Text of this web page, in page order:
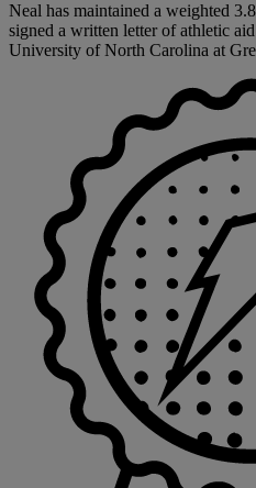
Neal has maintained a weighted
signed a written letter of athletic
University of North Carolina at